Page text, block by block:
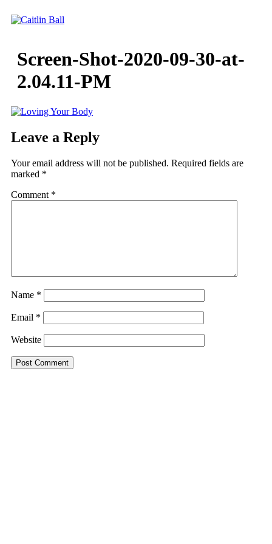
Screen-Shot-2020-09-30-at-
2.04.11-PM
Leave a Reply
Your email address will not be published. Required fields are
marked *
Comment *
Name *
Email *
Website